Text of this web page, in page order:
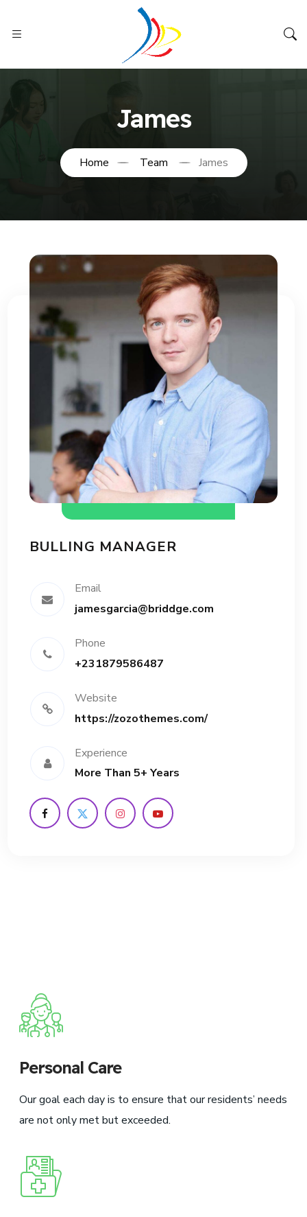
James
Home Team James
BULLING MANAGER
Email
jamesgarcia@briddge.com
Phone
+231879586487
Website
https://zozothemes.com/
Experience
More Than 5+ Years
Personal Care
Our goal each day is to ensure that our residents’ needs
are not only met but exceeded.